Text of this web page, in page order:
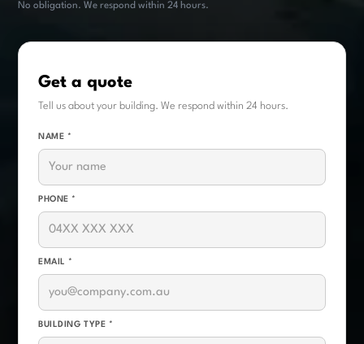
No obligation. We respond within 24 hours.
Get a quote
Tell us about your building. We respond within 24 hours.
NAME *
PHONE *
EMAIL *
BUILDING TYPE *